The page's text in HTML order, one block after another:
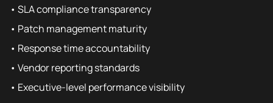
• SLA compliance transparency
• Patch management maturity
• Response time accountability
• Vendor reporting standards
• Executive-level performance visibility